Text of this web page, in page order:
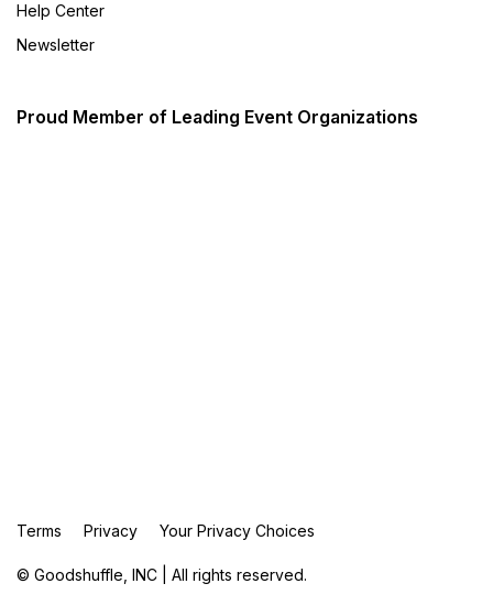
Help Center
Newsletter
Proud Member of Leading Event Organizations
© Goodshuffle, INC | All rights reserved.
Terms Privacy Your Privacy Choices